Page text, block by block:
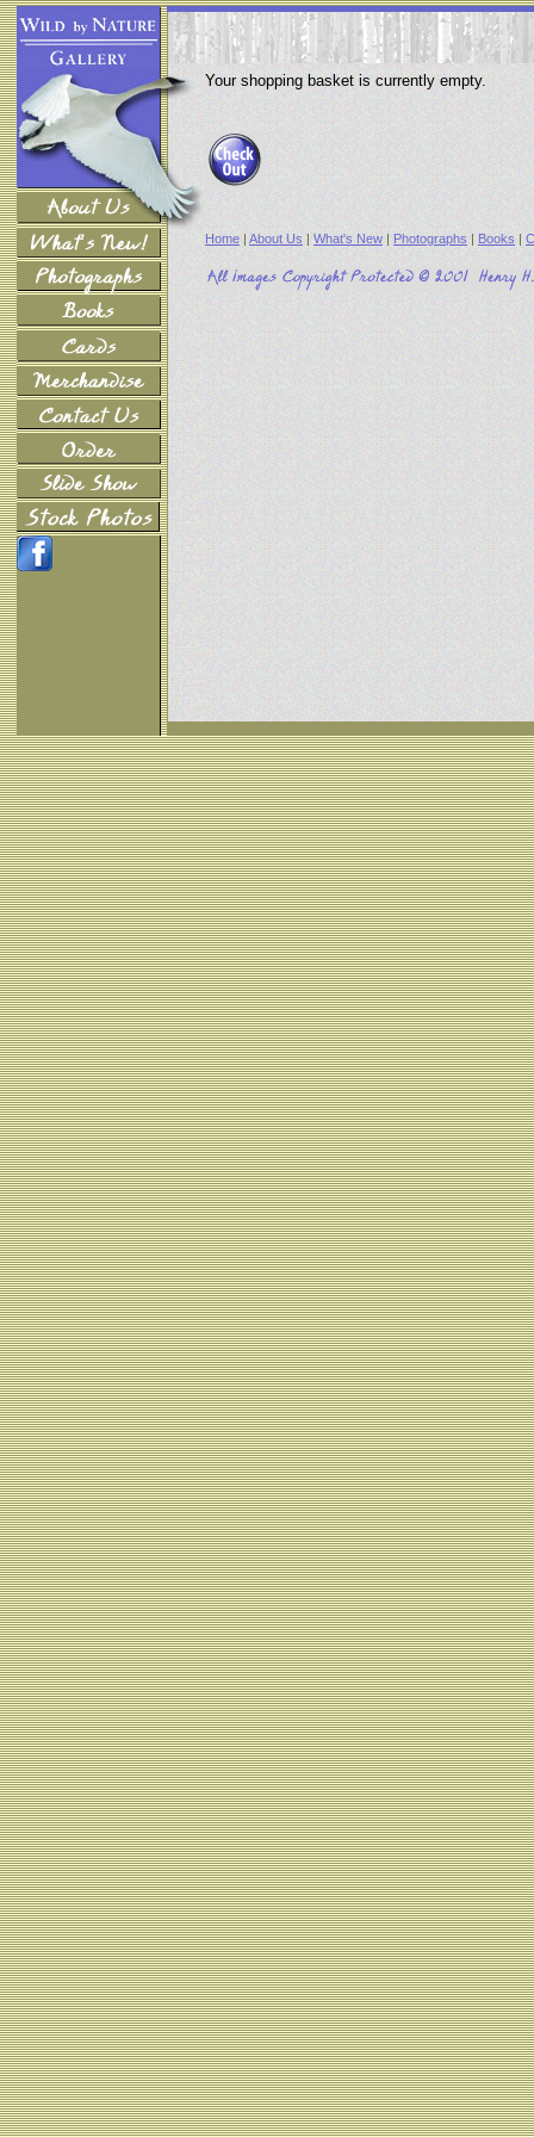
Your shopping basket is currently empty.
Home | About Us | What's New | Photographs | Books |